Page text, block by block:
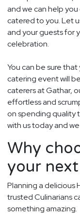
and we can help
catered to you. Let
and your guests for
celebration.
You can be sure
catering event will
caterers at Gathar,
effortless and
on spending quality
with us today and
Why
your
Planning a delicious
trusted Culinarians
something amazing.